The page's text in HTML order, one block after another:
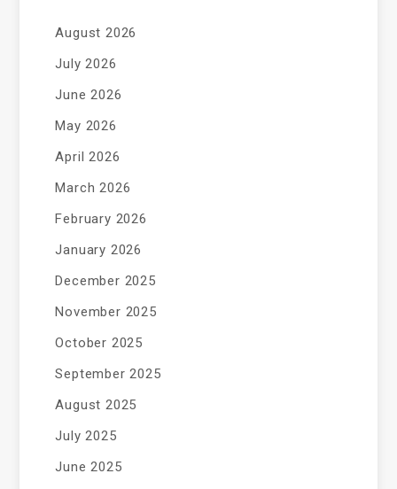
August 2026
July 2026
June 2026
May 2026
April 2026
March 2026
February 2026
January 2026
December 2025
November 2025
October 2025
September 2025
August 2025
July 2025
June 2025